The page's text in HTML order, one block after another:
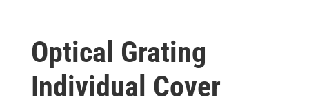
Optical Grating
Individual Cover